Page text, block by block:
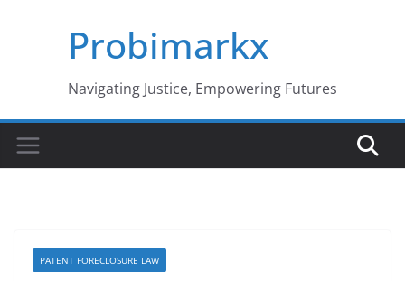
Probimarkx
Navigating Justice, Empowering Futures
PATENT FORECLOSURE LAW